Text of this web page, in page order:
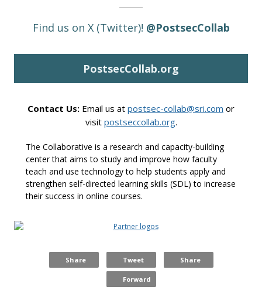
Find us on X (Twitter)! @PostsecCollab
PostsecCollab.org
Contact Us: Email us at postsec-collab@sri.com or
visit postseccollab.org.
The Collaborative is a research and capacity-building
center that aims to study and improve how faculty
teach and use technology to help students apply and
strengthen self-directed learning skills (SDL) to increase
their success in online courses.
Share Tweet Share
Forward